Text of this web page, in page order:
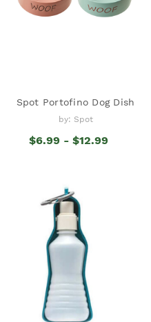
Spot Portofino Dog Dish
by: Spot
$6.99 - $12.99